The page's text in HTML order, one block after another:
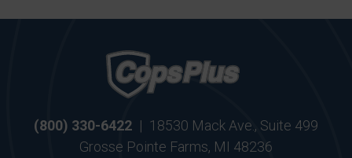
(800) 330-6422 | 18530 Mack Ave., Suite 499
Grosse Pointe Farms, MI 48236